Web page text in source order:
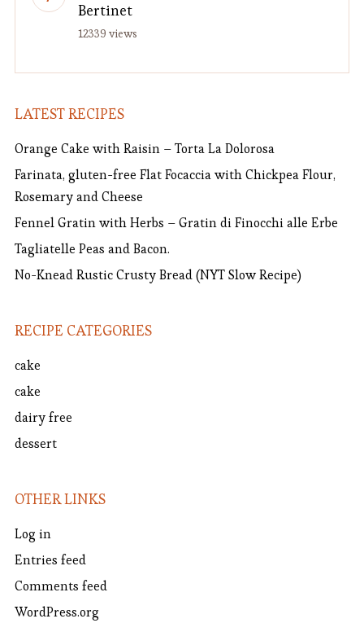
Bertinet
12339 views
LATEST RECIPES
Orange Cake with Raisin – Torta La Dolorosa
Farinata, gluten-free Flat Focaccia with Chickpea Flour,
Rosemary and Cheese
Fennel Gratin with Herbs – Gratin di Finocchi alle Erbe
Tagliatelle Peas and Bacon.
No-Knead Rustic Crusty Bread (NYT Slow Recipe)
RECIPE CATEGORIES
cake
cake
dairy free
dessert
OTHER LINKS
Log in
Entries feed
Comments feed
WordPress.org